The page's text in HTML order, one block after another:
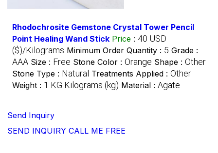
Rhodochrosite Gemstone Crystal Tower Pencil
Point Healing Wand Stick Price : 40 USD
($)/Kilograms Minimum Order Quantity : 5 Grade :
AAA Size : Free Stone Color : Orange Shape : Other
Stone Type : Natural Treatments Applied : Other
Weight : 1 KG Kilograms (kg) Material : Agate
Send Inquiry
SEND INQUIRY CALL ME FREE